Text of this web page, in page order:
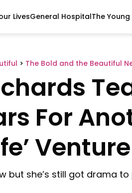
LivesGeneral HospitalThe
> The Bold and the Beautiful
For
Venture
but she’s still got drama to